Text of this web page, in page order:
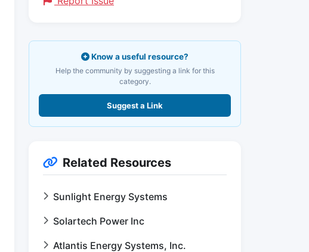
Know a useful resource?
Help the community by suggesting a link for this
category.
Suggest a Link
Related Resources
Sunlight Energy Systems
Solartech Power Inc
Atlantis Energy Systems, Inc.